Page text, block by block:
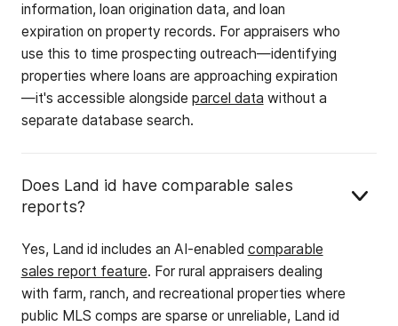
information, loan origination data, and loan
expiration on property records. For appraisers who
use this to time prospecting outreach—identifying
properties where loans are approaching expiration
—it's accessible alongside parcel data without a
separate database search.
Does Land id have comparable sales
reports?
Yes, Land id includes an AI-enabled comparable
sales report feature. For rural appraisers dealing
with farm, ranch, and recreational properties where
public MLS comps are sparse or unreliable, Land id